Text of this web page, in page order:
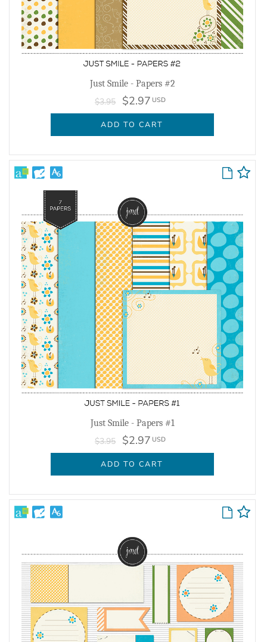
Just Smile - Papers #2
$3.95 $2.97 USD
ADD TO CART
Just Smile - Papers #1
$3.95 $2.97 USD
ADD TO CART